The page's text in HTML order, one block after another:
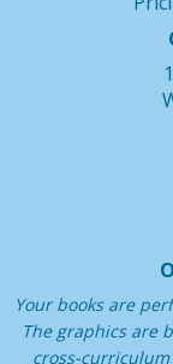
Your books are
The graphics are
cross-